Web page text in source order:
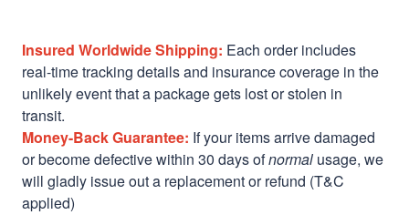
Insured Worldwide Shipping: Each order includes
real-time tracking details and insurance coverage in the
unlikely event that a package gets lost or stolen in
transit.
Money-Back Guarantee: If your items arrive damaged
or become defective within 30 days ofnormal usage, we
will gladly issue out a replacement or refund (T&C
applied)